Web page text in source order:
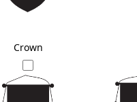
Crown